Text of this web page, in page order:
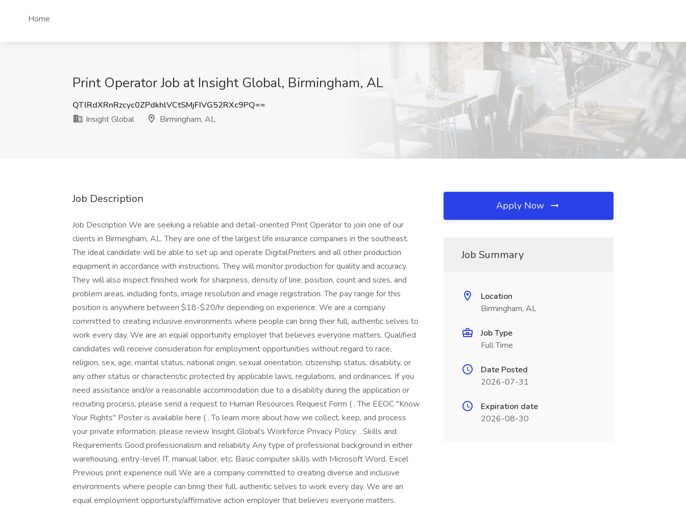
Home
Print Operator Job at Insight Global, Birmingham, AL
QTlRdXRnRzcyc0ZPdkhlVCtSMjFIVG52RXc9PQ==
Insight Global
Birmingham, AL
Job Description
Job Description We are seeking a reliable and detail-oriented Print Operator to join one of our
clients in Birmingham, AL. They are one of the largest life insurance companies in the southeast.
The ideal candidate will be able to set up and operate DigitalPrinters and all other production
equipment in accordance with instructions. They will monitor production for quality and accuracy.
They will also inspect finished work for sharpness, density of line, position, count and sizes, and
problem areas, including fonts, image resolution and image registration. The pay range for this
position is anywhere between $18-$20/hr depending on experience. We are a company
committed to creating inclusive environments where people can bring their full, authentic selves to
work every day. We are an equal opportunity employer that believes everyone matters. Qualified
candidates will receive consideration for employment opportunities without regard to race,
religion, sex, age, marital status, national origin, sexual orientation, citizenship status, disability, or
any other status or characteristic protected by applicable laws, regulations, and ordinances. If you
need assistance and/or a reasonable accommodation due to a disability during the application or
recruiting process, please send a request to Human Resources Request Form ( . The EEOC "Know
Your Rights" Poster is available here ( . To learn more about how we collect, keep, and process
your private information, please review Insight Global's Workforce Privacy Policy: . Skills and
Requirements Good professionalism and reliability Any type of professional background in either
warehousing, entry-level IT, manual labor, etc. Basic computer skills with Microsoft Word, Excel
Previous print experience null We are a company committed to creating diverse and inclusive
environments where people can bring their full, authentic selves to work every day. We are an
equal employment opportunity/affirmative action employer that believes everyone matters.
Apply Now
Job Summary
Location
Birmingham, AL
Job Type
Full Time
Date Posted
2026-07-31
Expiration date
2026-08-30